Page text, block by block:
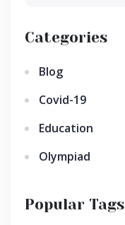
Categories
Blog
Covid-19
Education
Olympiad
Popular Tags